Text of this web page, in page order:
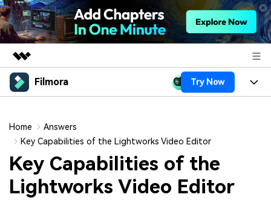
Featured Products
Utility
Overview
About Us
Newsroom
Filmora Try Now
Platforms
Features
Assets
AI
Video/Image
Audio
Solutions
Social Media
Home
Answers
Key Capabilities of the Lightworks Video Editor
Key Capabilities of the
Lightworks Video Editor